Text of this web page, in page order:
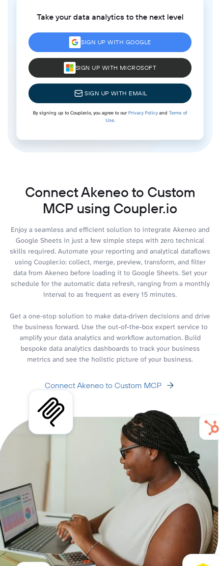
Take your data analytics to the next level
SIGN UP WITH GOOGLE
SIGN UP WITH MICROSOFT
SIGN UP WITH EMAIL
By signing up to Coupler.io, you agree to ourPrivacy Policyand Terms of
Use.
Connect Akeneo to Custom
MCP using Coupler.io
Enjoy a seamless and efficient solution to integrate Akeneo and
Google Sheets in just a few simple steps with zero technical
skills required. Automate your reporting and analytical dataflows
using Coupler.io: collect, merge, preview, transform, and filter
data from Akeneo before loading it to Google Sheets. Set your
schedule for the automatic data refresh, ranging from a monthly
interval to as frequent as every 15 minutes.
Get a one-stop solution to make data-driven decisions and drive
the business forward. Use the out-of-the-box expert service to
amplify your data analytics and workflow automation. Build
bespoke data analytics dashboards to track your business
metrics and see the holistic picture of your business.
Connect Akeneo to Custom MCP